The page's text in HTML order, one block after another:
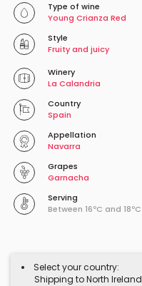
Type of wine
Young Crianza Red
Style
Fruity and juicy
Winery
La Calandria
Country
Spain
Appellation
Navarra
Grapes
Garnacha
Serving
Between 16ºC and 18ºC
Select your country:
Shipping to North Ireland